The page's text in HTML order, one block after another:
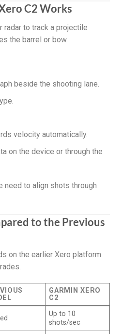
C2 Works
radar to track a projectile
the barrel or bow.
beside the shooting lane.
velocity automatically.
on the device or through the
need to align shots through
to the Previous
on the earlier Xero platform
GARMIN XERO
C2
Up to 10
shots/sec